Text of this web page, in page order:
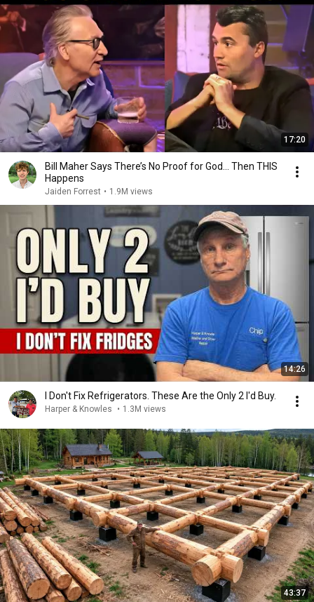
17:20
Bill Maher Says There’s No Proof for God... Then THIS
Happens
Jaiden Forrest • 1.9M views
14:26
I Don't Fix Refrigerators. These Are the Only 2 I'd Buy.
Harper & Knowles • 1.3M views
43:37